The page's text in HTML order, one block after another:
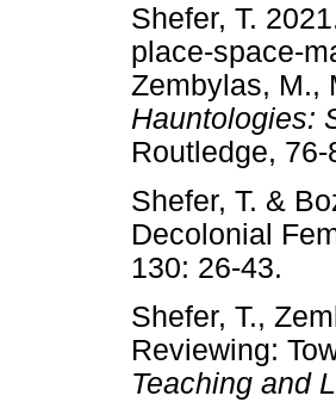
Shefer, T.
place-space-
Zembylas, M.,
Hauntologies:
Routledge,
Shefer, T. &
Decolonial
130: 26-
Shefer, T.,
Reviewing:
Teaching and